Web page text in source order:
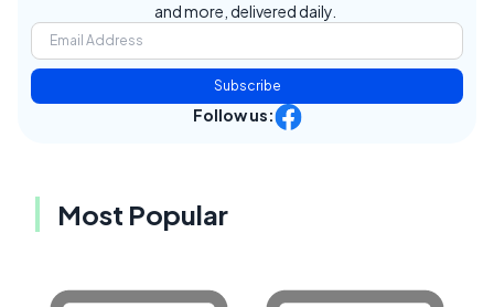
and more, delivered daily.
Subscribe
Follow us:
Most Popular